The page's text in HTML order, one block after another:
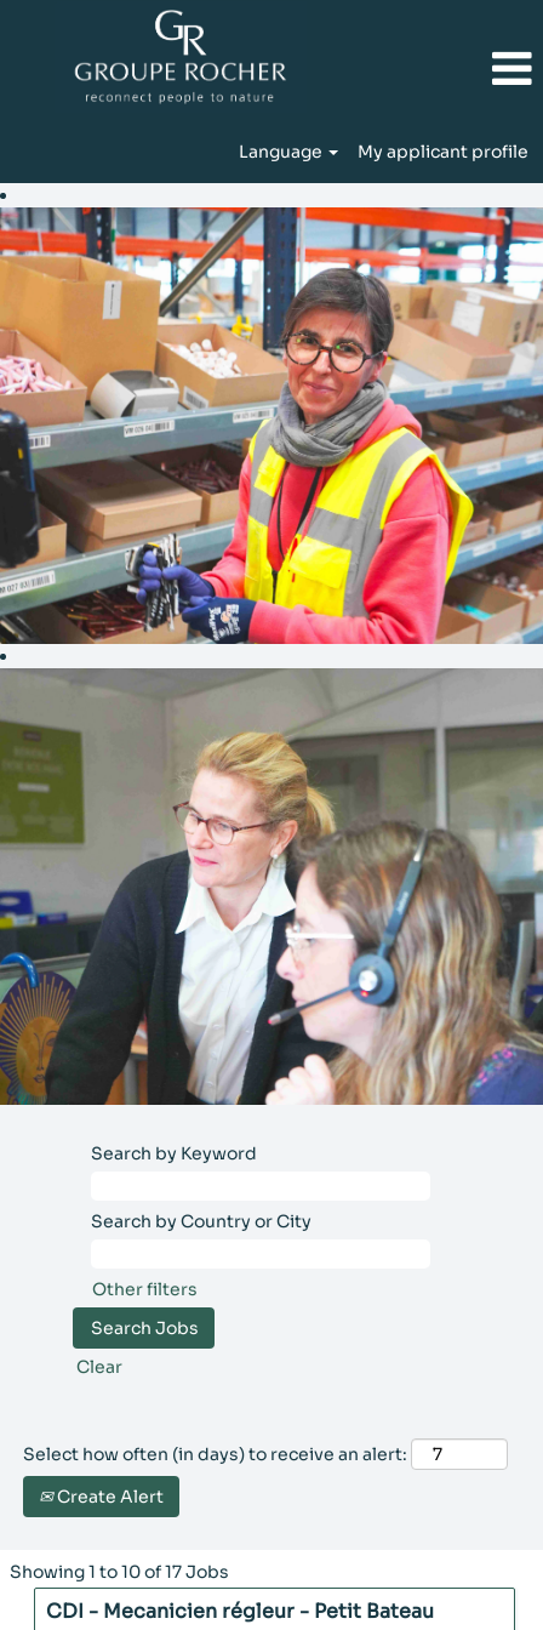
Language My applicant profile
Production
&
Logistics
PRODUCTION
&
LOGISTICS
In the heart of
Morbihan,
birthplace of
Groupe Rocher,
our teams
produce and ship
products of the
various Group
of sustainable
performance that
combines
economic,
considerations.​
Line Operator,
Production
Technician,
Methods
Technician, Team
Our purchasing
teams challenge
Rocher entities in
order to meet
Search by Keyword
Search by Country or City
Other filters
Clear
Select how often (in days) to receive an alert:
Create Alert
Showing 1 to 10 of 17 Jobs
results
for
Title
CDI - Mecanicien régleur - Petit Bateau
Select